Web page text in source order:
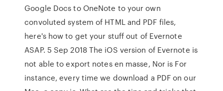
Google Docs to OneNote to your own
convoluted system of HTML and PDF files,
here's how to get your stuff out of Evernote
ASAP. 5 Sep 2018 The iOS version of Evernote is
not able to export notes en masse, Nor is For
instance, every time we download a PDF on our